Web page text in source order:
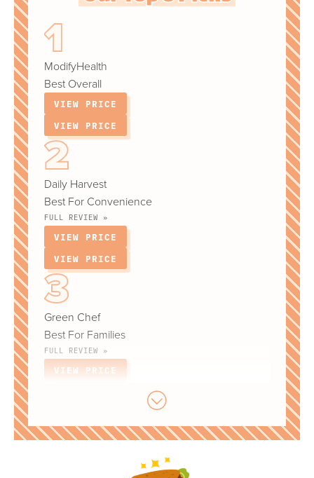
ModifyHealth
Best Overall
VIEW PRICE
VIEW PRICE
Daily Harvest
Best For Convenience
FULL REVIEW »
VIEW PRICE
VIEW PRICE
Green Chef
Best For Families
FULL REVIEW »
VIEW PRICE